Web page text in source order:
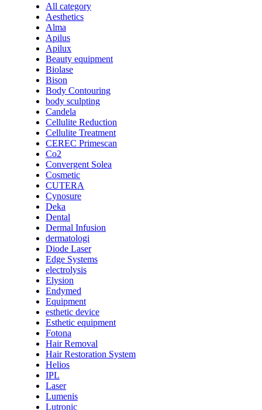
All category
Aesthetics
Alma
Apilus
Apilux
Beauty equipment
Biolase
Bison
Body Contouring
body sculpting
Candela
Cellulite Reduction
Cellulite Treatment
CEREC Primescan
Co2
Convergent Solea
Cosmetic
CUTERA
Cynosure
Deka
Dental
Dermal Infusion
dermatologi
Diode Laser
Edge Systems
electrolysis
Elysion
Endymed
Equipment
esthetic device
Esthetic equipment
Fotona
Hair Removal
Hair Restoration System
Helios
IPL
Laser
Lumenis
Lutronic